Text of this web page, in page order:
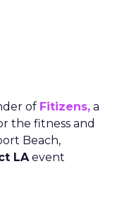
of Fitizens, a
the fitness and
Beach,
LAevent